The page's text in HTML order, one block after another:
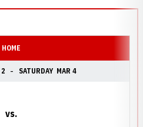
HOME
2 SATURDAY MAR 4
vs.